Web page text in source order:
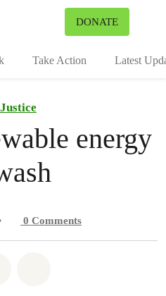
DONATE
Take Action Latest
energy
0 Comments